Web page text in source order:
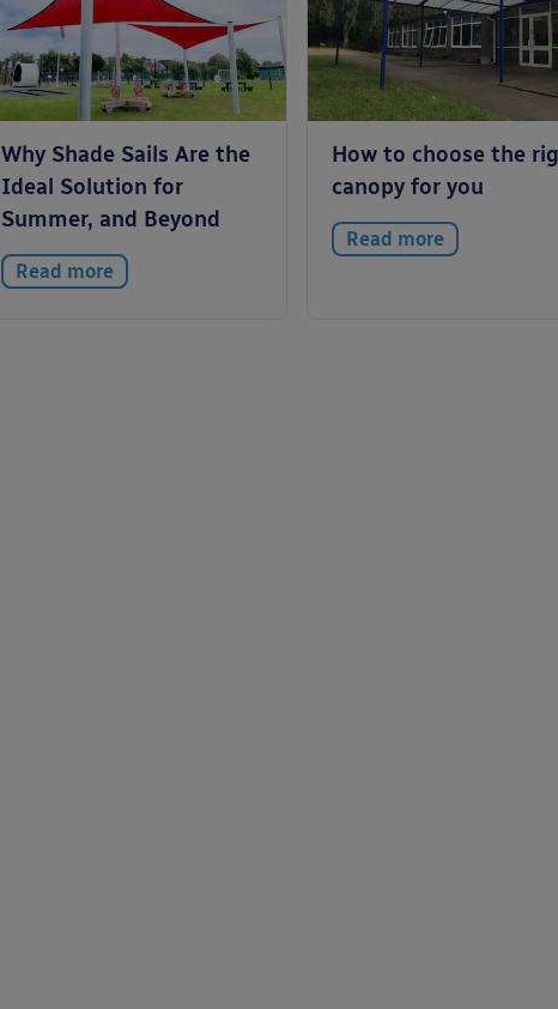
Why Shade Sails Are the
Ideal Solution for
Summer, and Beyond
Read more
How to choose the
canopy for you
Read more